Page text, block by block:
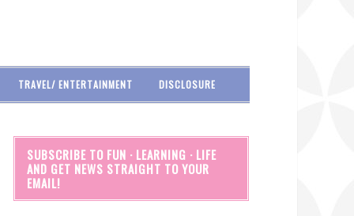
TRAVEL/ ENTERTAINMENT DISCLOSURE
SUBSCRIBE TO FUN · LEARNING · LIFE
AND GET NEWS STRAIGHT TO YOUR
EMAIL!